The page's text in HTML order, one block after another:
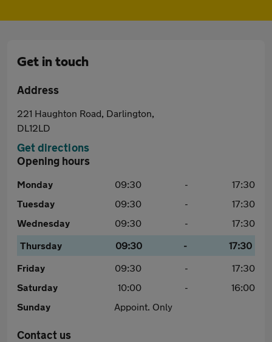
Get in touch
Address
221 Haughton Road, Darlington,
DL12LD
Get directions
Opening hours
Monday 09:30 -
17:30
Tuesday
09:30 -
17:30
Wednesday
09:30 -
17:30
Thursday
09:30 -
17:30
Friday
09:30 -
17:30
Saturday
10:00 -
16:00
Sunday
Appoint. Only
Contact us